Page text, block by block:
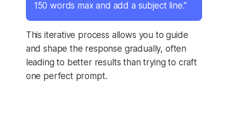
150 words max and add a subject line."
This iterative process allows you to guide
and shape the response gradually, often
leading to better results than trying to craft
one perfect prompt.